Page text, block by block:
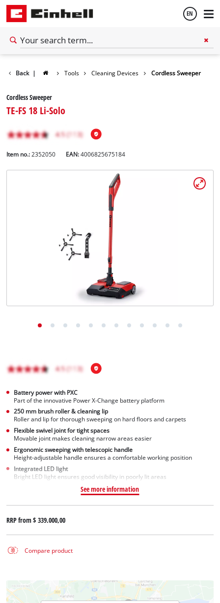
EN
Back | Tools Cleaning Devices Cordless Sweeper
Cordless Sweeper
TE-FS 18 Li-Solo
Item no.: 2352050 EAN:4006825675184
Battery power with PXC
Part of the innovative Power X-Change battery platform
250 mm brush roller & cleaning lip
Roller and lip for thorough sweeping on hard floors and carpets
Flexible swivel joint for tight spaces
Movable joint makes cleaning narrow areas easier
Ergonomic sweeping with telescopic handle
Height-adjustable handle ensures a comfortable working position
Integrated LED light
Bright LED light ensures good visibility in poorly lit areas
See more information
RRP from$ 339.000,00
Compare product